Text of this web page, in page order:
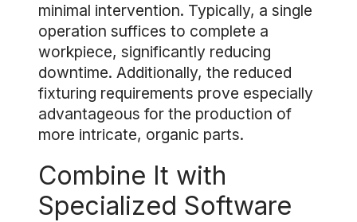
minimal intervention. Typically, a single
operation suffices to complete a
workpiece, significantly reducing
downtime. Additionally, the reduced
fixturing requirements prove especially
advantageous for the production of
more intricate, organic parts.
Combine It with
Specialized Software